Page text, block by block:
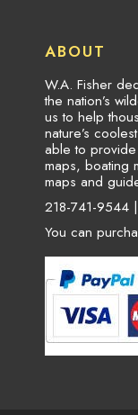
ABOUT
W.A. Fisher
the nation’s
us to help
nature’s
able to
maps, boating
maps and
218-741-9544 |
You can